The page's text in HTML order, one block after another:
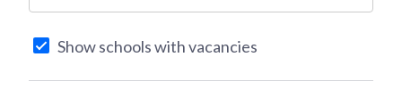
e
t
Show schools with vacancies